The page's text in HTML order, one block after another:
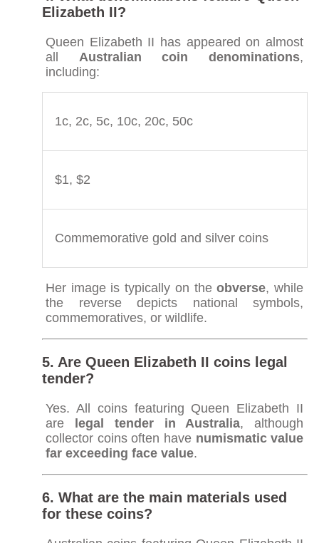
Elizabeth II?
Queen Elizabeth II has appeared on almost
all Australian coin denominations,
including:
1c, 2c, 5c, 10c, 20c, 50c
$1, $2
Commemorative gold and silver coins
Her image is typically on theobverse, while
the reverse depicts national symbols,
commemoratives, or wildlife.
5. Are Queen Elizabeth II coins legal
tender?
Yes. All coins featuring Queen Elizabeth II
are legal tender in Australia, although
collector coins often have numismatic value
far exceeding face value.
6. What are the main materials used
for these coins?